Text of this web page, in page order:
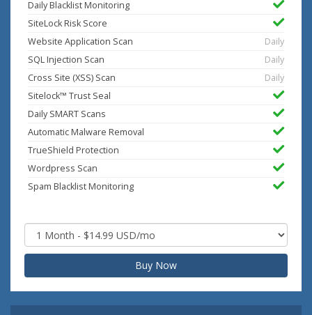
Daily Blacklist Monitoring
SiteLock Risk Score
Website Application Scan
Daily
SQL Injection Scan
Daily
Cross Site (XSS) Scan
Daily
Sitelock™ Trust Seal
Daily SMART Scans
Automatic Malware Removal
TrueShield Protection
Wordpress Scan
Spam Blacklist Monitoring
Buy Now